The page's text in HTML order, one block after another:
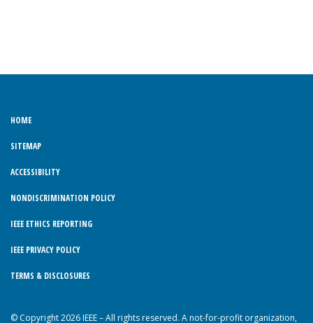
HOME
SITEMAP
ACCESSIBILITY
NONDISCRIMINATION POLICY
IEEE ETHICS REPORTING
IEEE PRIVACY POLICY
TERMS & DISCLOSURES
© Copyright 2026 IEEE – All rights reserved. A not-for-profit organization,